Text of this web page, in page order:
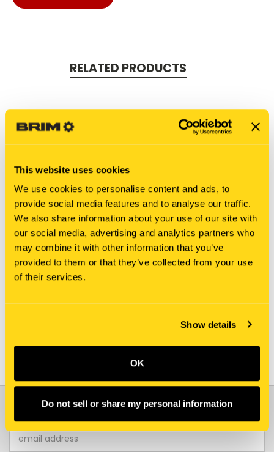
This website uses cookies
We use cookies to personalise content and ads, to
provide social media features and to analyse our traffic.
We also share information about your use of our site with
our social media, advertising and analytics partners who
may combine it with other information that you’ve
provided to them or that they’ve collected from your use
of their services.
Show details
OK
Do not sell or share my personal information
RELATED PRODUCTS
New Holland
2438U953S20 NUT
New Holland
Add To Cart
JOIN OUR NEWSLETTER
Email
Address